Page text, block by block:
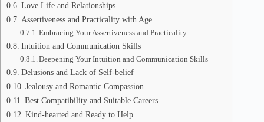
Love Life and Relationships
Assertiveness and Practicality with Age
Embracing Your Assertiveness and Practicality
Intuition and Communication Skills
Deepening Your Intuition and Communication Skills
Delusions and Lack of Self-belief
Jealousy and Romantic Compassion
Best Compatibility and Suitable Careers
Kind-hearted and Ready to Help